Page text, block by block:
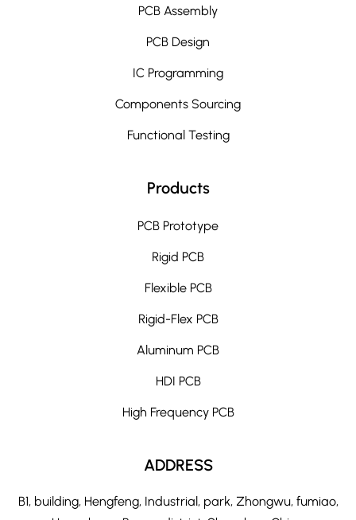
PCB Assembly
PCB Design
IC Programming
Components Sourcing
Functional Testing
Products
PCB Prototype
Rigid PCB
Flexible PCB
Rigid-Flex PCB
Aluminum PCB
HDI PCB
High Frequency PCB
ADDRESS
B1, building, Hengfeng, Industrial, park, Zhongwu, fumiao,